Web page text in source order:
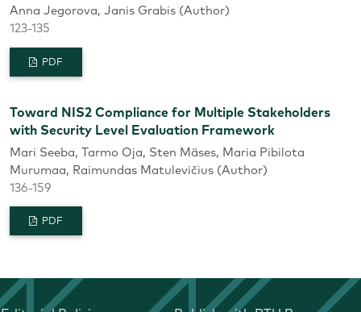
Anna Jegorova, Janis Grabis (Author)
123-135
PDF
Toward NIS2 Compliance for Multiple Stakeholders
with Security Level Evaluation Framework
Mari Seeba, Tarmo Oja, Sten Mäses, Maria Pibilota
Murumaa, Raimundas Matulevičius (Author)
136-159
PDF